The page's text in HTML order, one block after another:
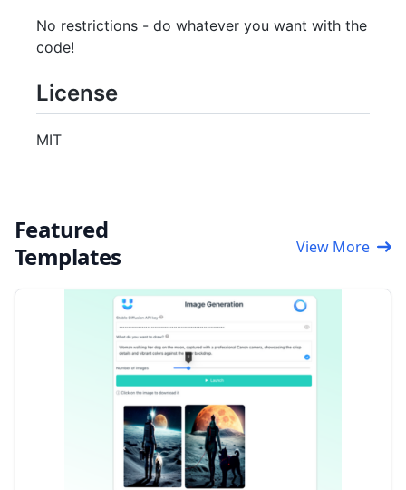
No restrictions - do whatever you want with the
code!
License
MIT
Featured
Templates
View More